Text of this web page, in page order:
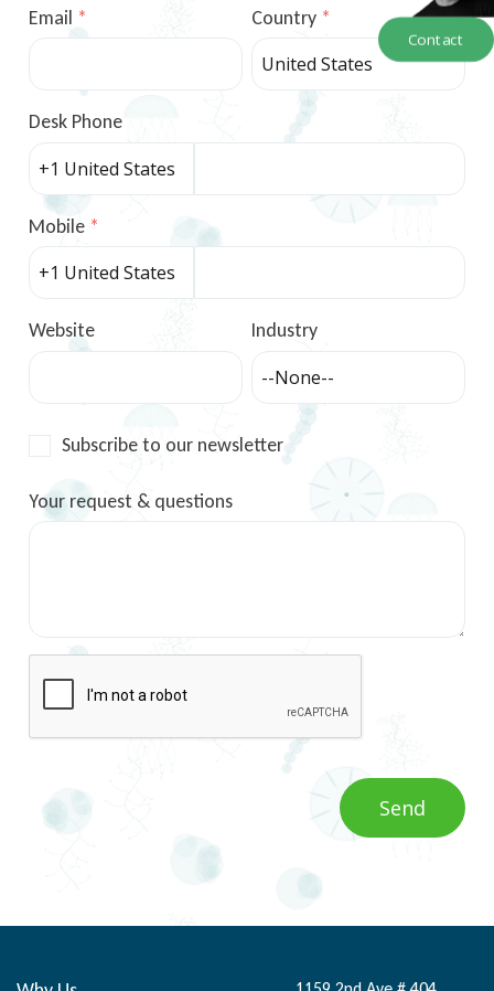
Email Country
Desk Phone
Mobile
Website Industry
Subscribe to our newsletter
Your request & questions
Contact